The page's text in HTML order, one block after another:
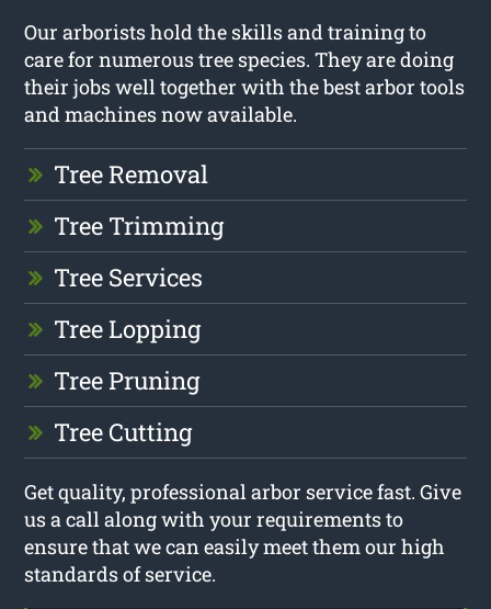
Our arborists hold the skills and training to
care for numerous tree species. They are doing
their jobs well together with the best arbor tools
and machines now available.
Tree Removal
Tree Trimming
Tree Services
Tree Lopping
Tree Pruning
Tree Cutting
Get quality, professional arbor service fast. Give
us a call along with your requirements to
ensure that we can easily meet them our high
standards of service.